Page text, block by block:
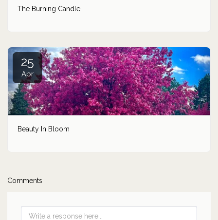
The Burning Candle
25
Apr
Beauty In Bloom
Comments